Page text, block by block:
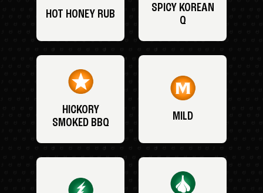
HOT HONEY RUB
SPICY KOREAN
Q
HICKORY
SMOKED BBQ
MILD